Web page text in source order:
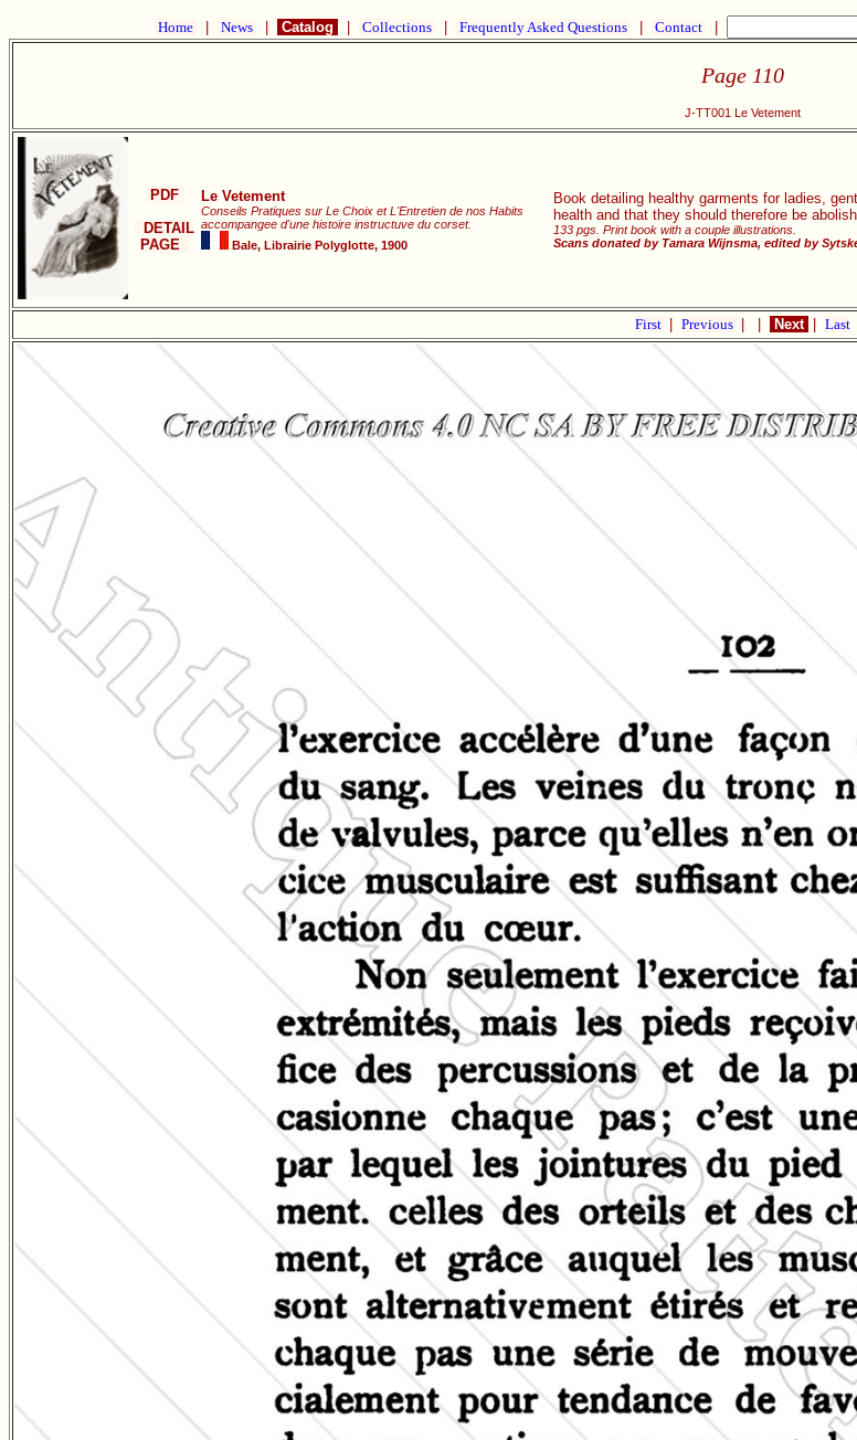
Home News Catalog Collections Frequently Asked Questions Contact
Page 110
J-TT001 Le Vetement
PDF
DETAIL
PAGE
Le Vetement
Conseils Pratiques sur Le Choix et L'Entretien de nos Habits
accompangee d'une histoire instructuve du corset.
Bale, Librairie Polyglotte, 1900
Book detailing healthy garments for ladies,
health and that they should therefore be
133 pgs. Print book with a couple illustrations.
Scans donated by Tamara Wijnsma, edited by
First Previous Next Last